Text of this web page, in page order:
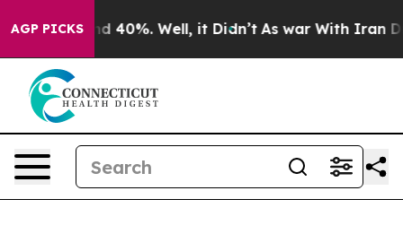
AGP PICKS
Around 40%. Well, it Didn’t As war With Iran